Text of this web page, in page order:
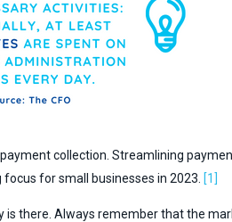
collection. Streamlining
for small businesses in 2023. [1]
there. Always remember that the